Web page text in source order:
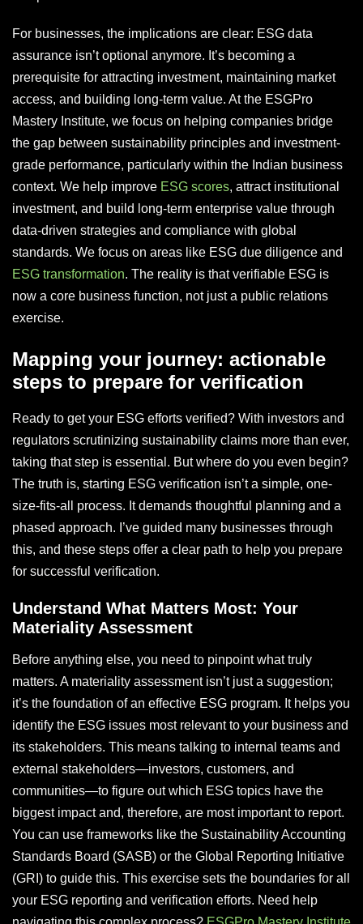
For businesses, the implications are clear: ESG data
assurance isn’t optional anymore. It’s becoming a
prerequisite for attracting investment, maintaining market
access, and building long-term value. At the ESGPro
Mastery Institute, we focus on helping companies bridge
the gap between sustainability principles and investment-
grade performance, particularly within the Indian business
context. We help improve ESG scores, attract institutional
investment, and build long-term enterprise value through
data-driven strategies and compliance with global
standards. We focus on areas like ESG due diligence and
ESG transformation. The reality is that verifiable ESG is
now a core business function, not just a public relations
exercise.
Mapping your journey: actionable
steps to prepare for verification
Ready to get your ESG efforts verified? With investors and
regulators scrutinizing sustainability claims more than ever,
taking that step is essential. But where do you even begin?
The truth is, starting ESG verification isn’t a simple, one-
size-fits-all process. It demands thoughtful planning and a
phased approach. I’ve guided many businesses through
this, and these steps offer a clear path to help you prepare
for successful verification.
Understand What Matters Most: Your
Materiality Assessment
Before anything else, you need to pinpoint what truly
matters. A materiality assessment isn’t just a suggestion;
it’s the foundation of an effective ESG program. It helps you
identify the ESG issues most relevant to your business and
its stakeholders. This means talking to internal teams and
external stakeholders—investors, customers, and
communities—to figure out which ESG topics have the
biggest impact and, therefore, are most important to report.
You can use frameworks like the Sustainability Accounting
Standards Board (SASB) or the Global Reporting Initiative
(GRI) to guide this. This exercise sets the boundaries for all
your ESG reporting and verification efforts. Need help